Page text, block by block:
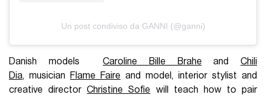
Un post condiviso da GANNI (@ganni)
Danish modelsCaroline Bille Brahe and Chili
Dia, musician Flame Faire and model, interior stylist and
creative directorChristine Sofie will teach how to pair